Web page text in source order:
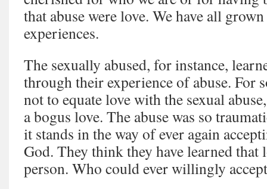
that abuse were love. We have all
experiences.
The sexually abused, for instance,
through their experience of abuse. For
not to equate love with the sexual
a bogus love. The abuse was so
it stands in the way of ever again
God. They think they have learned that
person. Who could ever willingly